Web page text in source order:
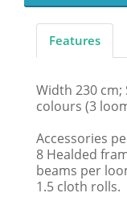
Features
Width 230 cm;
colours (3
Accessories
8 Healded
beams per
1.5 cloth rolls.